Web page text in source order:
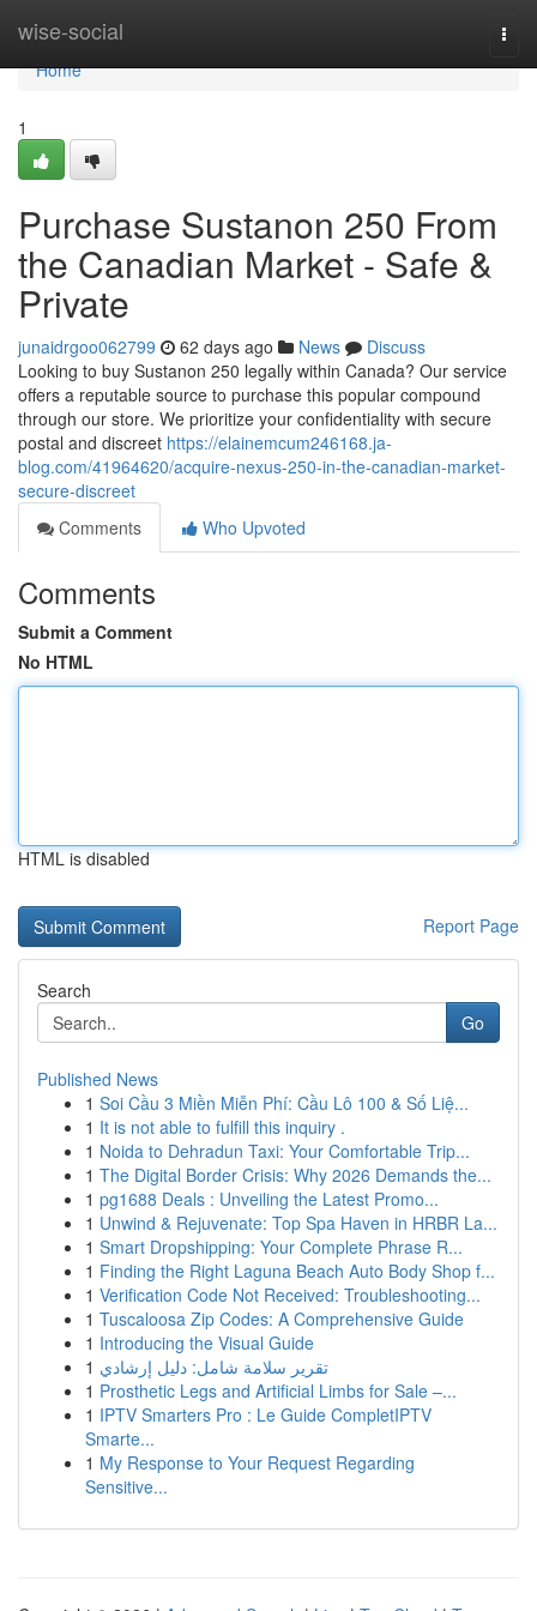
wise-social
Home
Home
1
Purchase Sustanon 250 From
the Canadian Market - Safe &
Private
junaidrgoo062799 62 days ago News
Discuss
Looking to buy Sustanon 250 legally within Canada? Our service
offers a reputable source to purchase this popular compound
through our store. We prioritize your confidentiality with secure
postal and discreet https://elainemcum246168.ja-
blog.com/41964620/acquire-nexus-250-in-the-canadian-market-
secure-discreet
Comments
Who Upvoted
Comments
Submit a Comment
No HTML
HTML is disabled
Report Page
Search
Go
Published News
1 Soi Cầu 3 Miền Miễn Phí: Cầu Lô 100 & Số Liệ...
1 It is not able to fulfill this inquiry .
1 Noida to Dehradun Taxi: Your Comfortable Trip...
1 The Digital Border Crisis: Why 2026 Demands the...
1 pg1688 Deals : Unveiling the Latest Promo...
1 Unwind & Rejuvenate: Top Spa Haven in HRBR La...
1 Smart Dropshipping: Your Complete Phrase R...
1 Finding the Right Laguna Beach Auto Body Shop f...
1 Verification Code Not Received: Troubleshooting...
1 Tuscaloosa Zip Codes: A Comprehensive Guide
1 Introducing the Visual Guide
1 تقرير سلامة شامل: دليل إرشادي
1 Prosthetic Legs and Artificial Limbs for Sale –...
1 IPTV Smarters Pro : Le Guide CompletIPTV
Smarte...
1 My Response to Your Request Regarding
Sensitive...